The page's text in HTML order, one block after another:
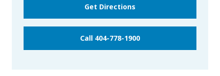
Get Directions
Call 404-778-1900